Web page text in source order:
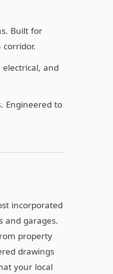
Built for
corridor.
and
Engineered to
incorporated
and garages.
property
drawings
your local